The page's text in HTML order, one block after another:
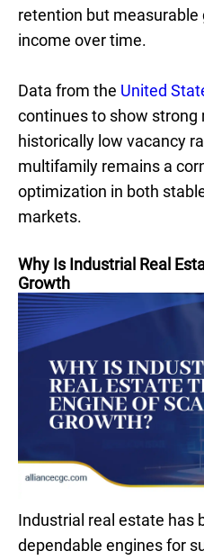
retention but measurable
income over time.
Data from the United
continues to show strong
historically low vacancy
multifamily remains a
optimization in both
markets.
Why Is Industrial Real
Growth
Industrial real estate has
dependable engines for